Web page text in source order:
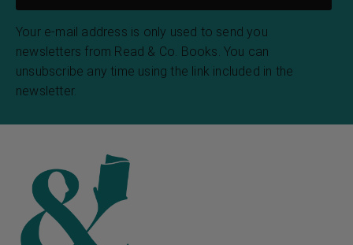
Your e-mail address is only used to send you
newsletters from Read & Co. Books. You can
unsubscribe any time using the link included in the
newsletter.